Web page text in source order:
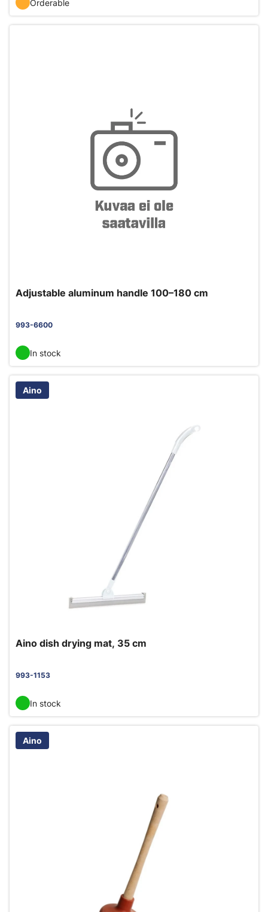
Orderable
Adjustable aluminum handle 100–180 cm
993-6600
In stock
Aino
Aino dish drying mat, 35 cm
993-1153
In stock
Aino